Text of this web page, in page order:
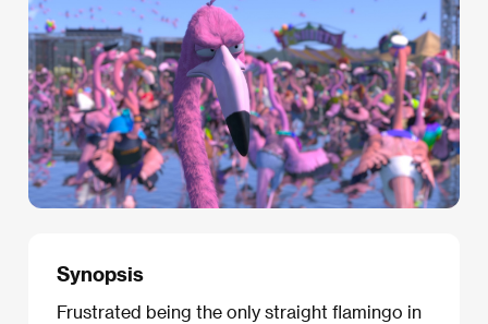
Synopsis
Frustrated being the only straight flamingo in